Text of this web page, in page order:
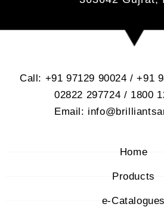
Call: +91 97129 90024 / +91
02822 297724 / 1800
Email:
Home
Products
e-Catalogues